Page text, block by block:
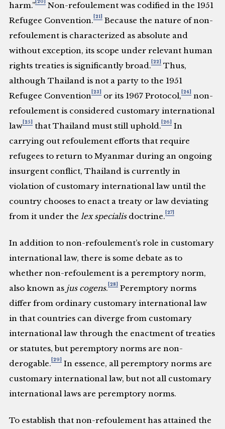
harm.” [20]
Non-refoulement was codified in the 1951
Refugee Convention. [21]
Because the nature of non-
refoulement is characterized as absolute and
without exception, its scope under relevant human
rights treaties is significantly broad. [22]
Thus,
although Thailand is not a party to the 1951
Refugee Convention [23] or its 1967 Protocol, [24]
non-
refoulement is considered customary international
law [25] that Thailand must still uphold. [26]
In
carrying out refoulement efforts that require
refugees to return to Myanmar during an ongoing
insurgent conflict, Thailand is currently in
violation of customary international law until the
country chooses to enact a treaty or law deviating
from it under thelex specialisdoctrine. [27]
In addition to non-refoulement’s role in customary
international law, there is some debate as to
whether non-refoulement is a peremptory norm,
also known as jus cogens. [28]
Peremptory norms
differ from ordinary customary international law
in that countries can diverge from customary
international law through the enactment of treaties
or statutes, but peremptory norms are non-
derogable. [29]
In essence, all peremptory norms are
customary international law, but not all customary
international laws are peremptory norms.
To establish that non-refoulement has attained the